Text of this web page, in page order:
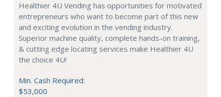
Healthier 4U Vending has opportunities for motivated
entrepreneurs who want to become part of this new
and exciting evolution in the vending industry.
Superior machine quality, complete hands-on training,
& cutting edge locating services make Healthier 4U
the choice 4U!
Min. Cash Required:
$53,000